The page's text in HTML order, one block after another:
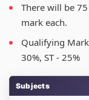
There will be
mark each.
Qualifying
30%, ST - 25%
Subjects